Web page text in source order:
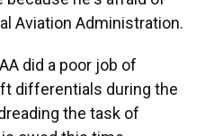
Aviation Administration.
did a poor job of
differentials during the
the task of